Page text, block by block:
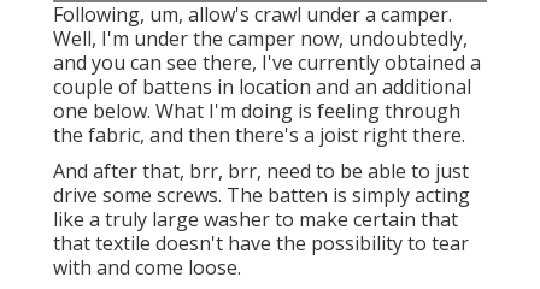
Following, um, allow's crawl under a camper.
Well, I'm under the camper now, undoubtedly,
and you can see there, I've currently obtained a
couple of battens in location and an additional
one below. What I'm doing is feeling through
the fabric, and then there's a joist right there.
And after that, brr, brr, need to be able to just
drive some screws. The batten is simply acting
like a truly large washer to make certain that
that textile doesn't have the possibility to tear
with and come loose.